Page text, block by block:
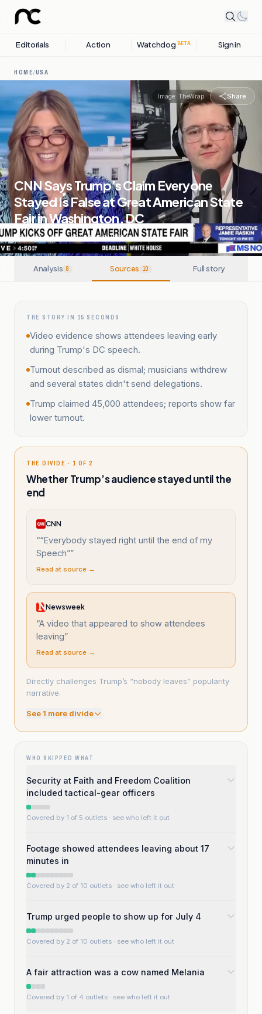
Editorials Action Watchdog BETA Sign in
HOME/USA
Image: TheWrap Share
CNN Says Trump’s Claim Everyone
Stayed Is False at Great American State
Fair in Washington, DC
26 JUNE, 2026 . USA . 10SOURCES
Analysis 8 Sources 10 Full story
THE STORY IN 15 SECONDS
Video evidence shows attendees leaving early
during Trump's DC speech.
Turnout described as dismal; musicians withdrew
and several states didn't send delegations.
Trump claimed 45,000 attendees; reports show far
lower turnout.
THE DIVIDE · 1 OF 2
Whether Trump’s audience stayed until the
end
CNN
““Everybody stayed right until the end of my
Speech””
Read at source →
Newsweek
“A video that appeared to show attendees
leaving”
Read at source →
Directly challenges Trump’s “nobody leaves” popularity
narrative.
See1 more divide
WHO SKIPPED WHAT
Security at Faith and Freedom Coalition
included tactical-gear officers
Covered by 1 of 5 outlets · see who left it out
Footage showed attendees leaving about 17
minutes in
Covered by 2 of 10 outlets · see who left it out
Trump urged people to show up for July 4
Covered by 2 of 10 outlets · see who left it out
A fair attraction was a cow named Melania
Covered by 1 of 4 outlets · see who left it out